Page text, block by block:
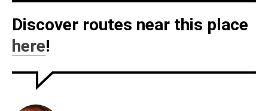
Discover routes near this place
here!